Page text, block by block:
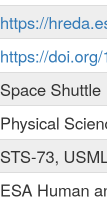
https://
https://
Space Shuttle
Physical
STS-73,
ESA Human